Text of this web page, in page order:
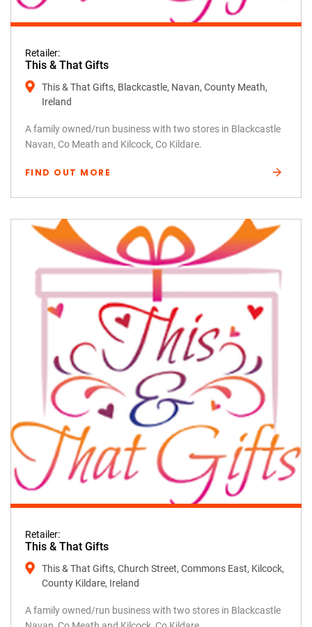
Retailer:
This & That Gifts
This & That Gifts, Blackcastle, Navan, County Meath,
Ireland
A family owned/run business with two stores in Blackcastle
Navan, Co Meath and Kilcock, Co Kildare.
FIND OUT MORE
Retailer:
This & That Gifts
This & That Gifts, Church Street, Commons East, Kilcock,
County Kildare, Ireland
A family owned/run business with two stores in Blackcastle